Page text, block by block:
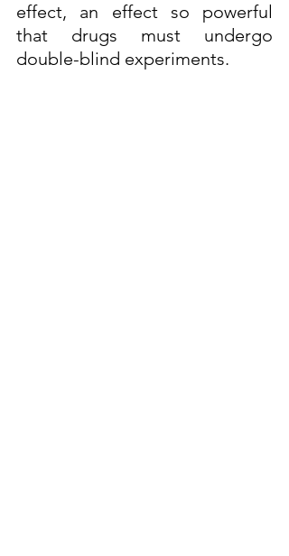
effect, an effect so powerful
that drugs must undergo
double-blind experiments.